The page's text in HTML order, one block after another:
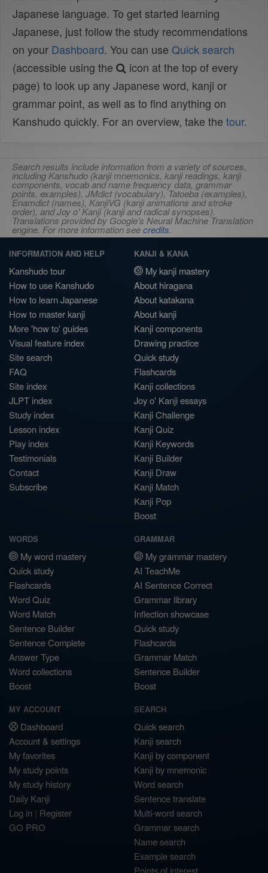
Japanese language. To get started learning
Japanese, just follow the study recommendations
on your Dashboard. You can use Quick search
(accessible using the
icon at the top of every
page) to look up any Japanese word, kanji or
grammar point, as well as to find anything on
Kanshudo quickly. For an overview, take the tour.
Search results include information from a variety of sources,
including Kanshudo (kanji mnemonics, kanji readings, kanji
components, vocab and name frequency data, grammar
points, examples), JMdict (vocabulary), Tatoeba (examples),
Enamdict (names), KanjiVG (kanji animations and stroke
order), and Joy o' Kanji (kanji and radical synopses).
Translations provided by Google's Neural Machine Translation
engine. For more information seecredits.
INFORMATION AND HELP
Kanshudo tour
How to use Kanshudo
How to learn Japanese
How to master kanji
More 'how to' guides
Visual feature index
Site search
FAQ
Site index
JLPT index
Study index
Lesson index
Play index
Testimonials
Contact
Subscribe
KANJI & KANA
My kanji mastery
About hiragana
About katakana
About kanji
Kanji components
Drawing practice
Quick study
Flashcards
Kanji collections
Joy o' Kanji essays
Kanji Challenge
Kanji Quiz
Kanji Keywords
Kanji Builder
Kanji Draw
Kanji Match
Kanji Pop
Boost
WORDS
My word mastery
Quick study
Flashcards
Word Quiz
Word Match
Sentence Builder
Sentence Complete
Answer Type
Word collections
Boost
GRAMMAR
My grammar mastery
AI TeachMe
AI Sentence Correct
Grammar library
Inflection showcase
Quick study
Flashcards
Grammar Match
Sentence Builder
Boost
MY ACCOUNT
Dashboard
Account & settings
My favorites
My study points
My study history
Daily Kanji
Log in | Register
GO PRO
SEARCH
Quick search
Kanji search
Kanji by component
Kanji by mnemonic
Word search
Sentence translate
Multi-word search
Grammar search
Name search
Example search
Points of interest